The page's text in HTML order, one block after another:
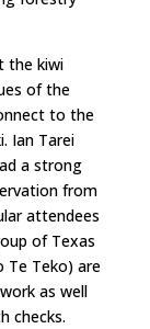
the kiwi
of the
to the
Ian Tarei
a strong
from
attendees
of Texas
Te Teko) are
as well
checks.